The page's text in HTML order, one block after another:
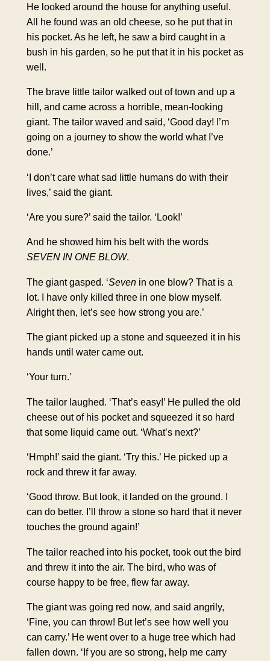
He looked around the house for anything useful.
All he found was an old cheese, so he put that in
his pocket. As he left, he saw a bird caught in a
bush in his garden, so he put that it in his pocket as
well.
The brave little tailor walked out of town and up a
hill, and came across a horrible, mean-looking
giant. The tailor waved and said, ‘Good day! I’m
going on a journey to show the world what I’ve
done.’
‘I don’t care what sad little humans do with their
lives,’ said the giant.
‘Are you sure?’ said the tailor. ‘Look!’
And he showed him his belt with the words
SEVEN IN ONE BLOW.
The giant gasped. ‘Sevenin one blow? That is a
lot. I have only killed three in one blow myself.
Alright then, let’s see how strong you are.’
The giant picked up a stone and squeezed it in his
hands until water came out.
‘Your turn.’
The tailor laughed. ‘That’s easy!’ He pulled the old
cheese out of his pocket and squeezed it so hard
that some liquid came out. ‘What’s next?’
‘Hmph!’ said the giant. ‘Try this.’ He picked up a
rock and threw it far away.
‘Good throw. But look, it landed on the ground. I
can do better. I’ll throw a stone so hard that it never
touches the ground again!’
The tailor reached into his pocket, took out the bird
and threw it into the air. The bird, who was of
course happy to be free, flew far away.
The giant was going red now, and said angrily,
‘Fine, you can throw! But let’s see how well you
can carry.’ He went over to a huge tree which had
fallen down. ‘If you are so strong, help me carry